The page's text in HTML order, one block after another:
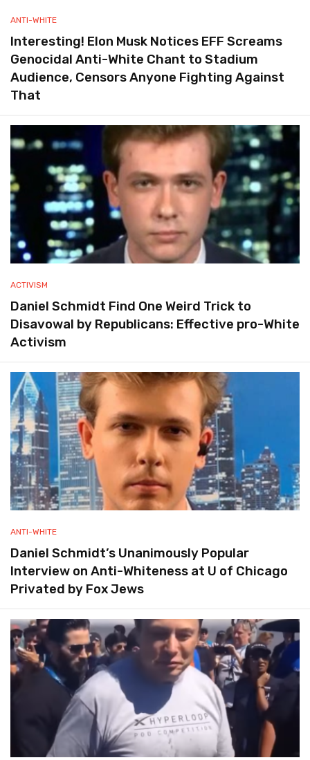
ANTI-WHITE
Interesting! Elon Musk Notices EFF Screams
Genocidal Anti-White Chant to Stadium
Audience, Censors Anyone Fighting Against
That
ACTIVISM
Daniel Schmidt Find One Weird Trick to
Disavowal by Republicans: Effective pro-White
Activism
ANTI-WHITE
Daniel Schmidt’s Unanimously Popular
Interview on Anti-Whiteness at U of Chicago
Privated by Fox Jews